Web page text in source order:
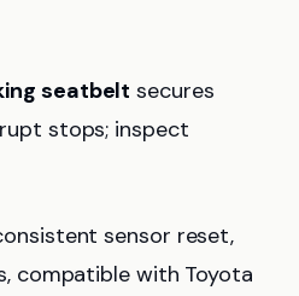
seatbelt secures
stops; inspect
sensor reset,
compatible with Toyota